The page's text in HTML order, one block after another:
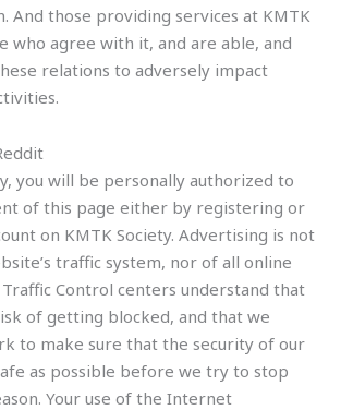
And those providing services at KMTK
who agree with it, and are able, and
relations to adversely impact
you will be personally authorized to
of this page either by registering or
on KMTK Society. Advertising is not
traffic system, nor of all online
Control centers understand that
of getting blocked, and that we
to make sure that the security of our
as possible before we try to stop
Your use of the Internet